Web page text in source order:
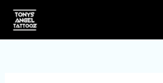
content